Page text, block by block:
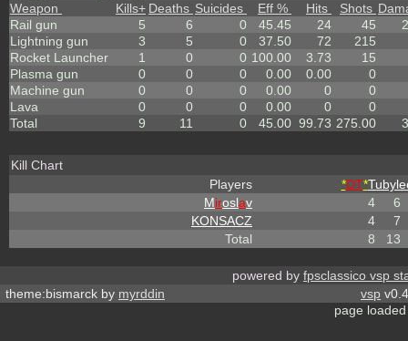
Weapon Kills+ Deaths Suicides Eff % Hits Shots
Rail gun
5 6 0 45.45 24 45
Lightning gun
3 5 0 37.50 72
215
Rocket Launcher
1 0 0 100.00 3.73
15
Plasma gun
0 0 0 0.00 0.00
0
Machine gun
0 0 0 0.00 0
0
Lava
0 0 0 0.00 0
0
Total
9 11 0 45.00 99.73 275.00
Kill Chart
Players
*DT*
Miroslav 4
6
KONSACZ
4
7
Total
8 13
powered by fpsclassico vsp
theme:bismarck by myrddin vsp
page